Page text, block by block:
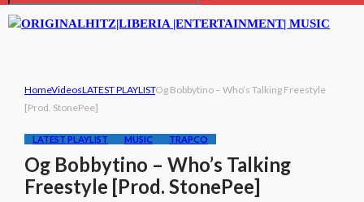
HomeVideosLATEST PLAYLISTOg Bobbytino – Who’s Talking Freestyle
[Prod. StonePee]
LATEST PLAYLIST MUSIC TRAPCO
Og Bobbytino – Who’s Talking
Freestyle [Prod. StonePee]